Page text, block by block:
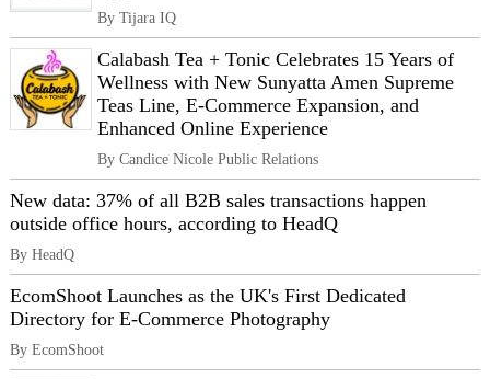
By Tijara IQ
Calabash Tea + Tonic Celebrates 15 Years of
Wellness with New Sunyatta Amen Supreme
Teas Line, E-Commerce Expansion, and
Enhanced Online Experience
By Candice Nicole Public Relations
New data: 37% of all B2B sales transactions happen
outside office hours, according to HeadQ
By HeadQ
EcomShoot Launches as the UK's First Dedicated
Directory for E-Commerce Photography
By EcomShoot